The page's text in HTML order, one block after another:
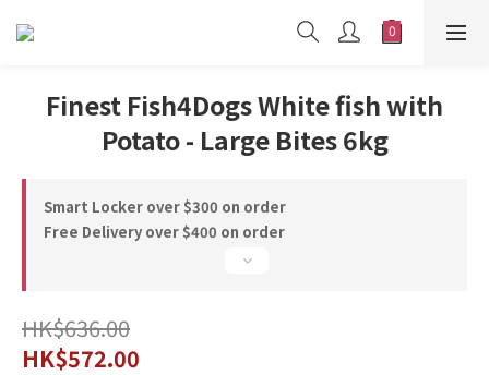
Finest Fish4Dogs White fish with
Potato - Large Bites 6kg
Smart Locker over $300 on order
Free Delivery over $400 on order
HK$636.00
HK$572.00